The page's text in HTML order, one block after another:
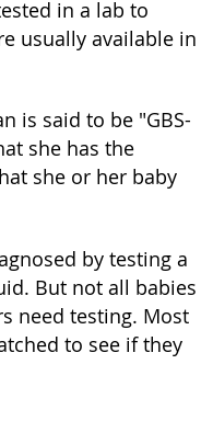
in a lab to
usually available in
is said to be "GBS-
she has the
she or her baby
by testing a
But not all babies
need testing. Most
to see if they